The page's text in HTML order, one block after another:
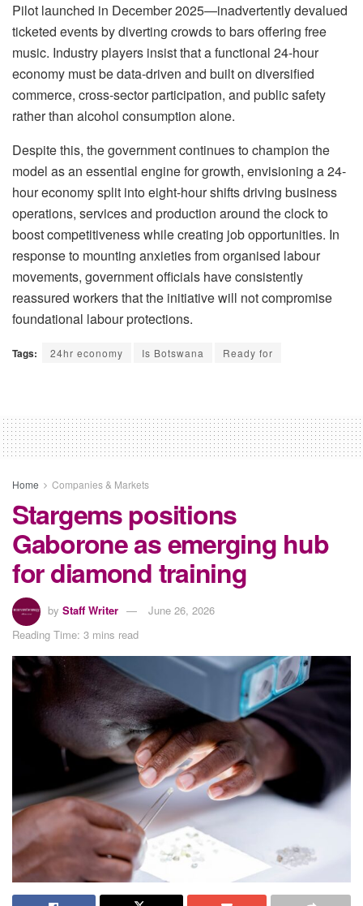
Pilot launched in December 2025—inadvertently devalued
ticketed events by diverting crowds to bars offering free
music. Industry players insist that a functional 24-hour
economy must be data-driven and built on diversified
commerce, cross-sector participation, and public safety
rather than alcohol consumption alone.
Despite this, the government continues to champion the
model as an essential engine for growth, envisioning a 24-
hour economy split into eight-hour shifts driving business
operations, services and production around the clock to
boost competitiveness while creating job opportunities. In
response to mounting anxieties from organised labour
movements, government officials have consistently
reassured workers that the initiative will not compromise
foundational labour protections.
Tags: 24hr economy Is Botswana Ready for
Home Companies & Markets
Stargems positions
Gaborone as emerging hub
for diamond training
by Staff Writer
June 26, 2026
Reading Time: 3 mins read